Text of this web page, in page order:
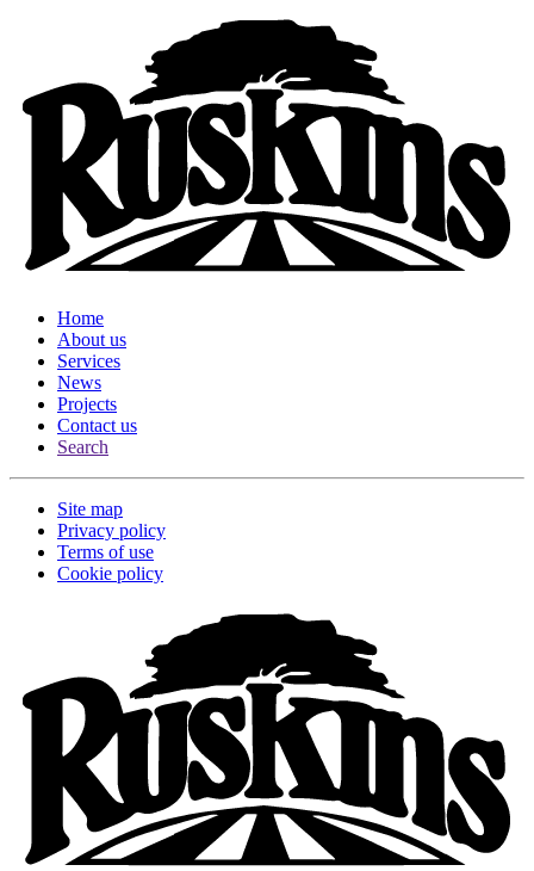
Home
About us
Services
News
Projects
Contact us
Search
Site map
Privacy policy
Terms of use
Cookie policy